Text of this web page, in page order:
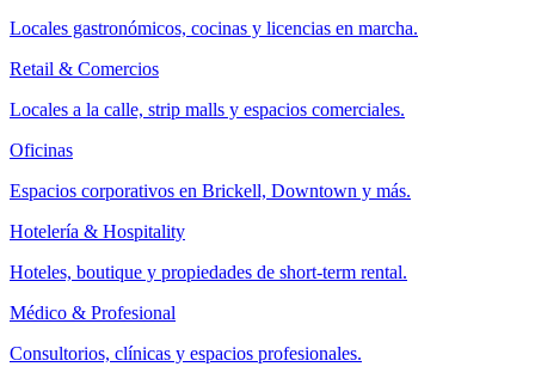
Locales gastronómicos, cocinas y licencias en marcha.
Retail & Comercios
Locales a la calle, strip malls y espacios comerciales.
Oficinas
Espacios corporativos en Brickell, Downtown y más.
Hotelería & Hospitality
Hoteles, boutique y propiedades de short-term rental.
Médico & Profesional
Consultorios, clínicas y espacios profesionales.